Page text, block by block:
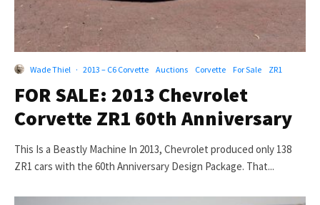
Wade Thiel · 2013 – C6 Corvette Auctions Corvette For Sale ZR1
FOR SALE: 2013 Chevrolet
Corvette ZR1 60th Anniversary
This Is a Beastly Machine In 2013, Chevrolet produced only 138
ZR1 cars with the 60th Anniversary Design Package. That...